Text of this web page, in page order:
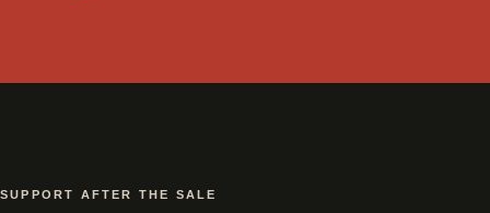
SUPPORT AFTER THE SALE